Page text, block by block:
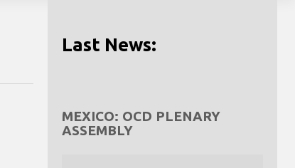
Last News:
MEXICO: OCD PLENARY
ASSEMBLY